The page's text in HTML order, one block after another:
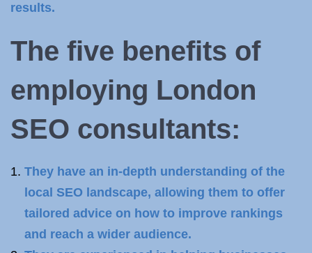
results.
The five benefits of
employing London
SEO consultants:
They have an in-depth understanding of the
local SEO landscape, allowing them to offer
tailored advice on how to improve rankings
and reach a wider audience.